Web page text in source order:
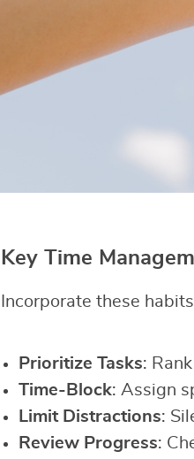
Key Time
Incorporate these
Prioritize Tasks:
Time-Block: Assign
Limit Distractions:
Review Progress: